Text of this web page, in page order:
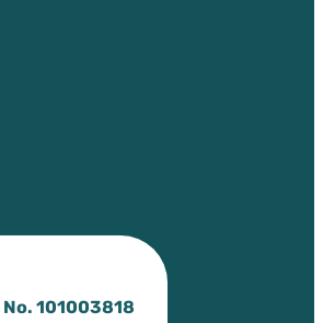
No. 101003818